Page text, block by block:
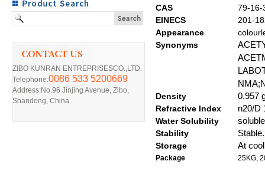
ZIBO KUNRAN ENTREPRISESCO.,LTD.
Telephone:0086 533 5200669
Address:No.96 Jinjing Avenue, Zibo,
Shandong, China
CAS
79-16-
EINECS
201-
Appearance
Synonyms
Density
0.957
Refractive Index
n20/D
Water Solubility
soluble
Stability
Storage
At
Package 25KG,